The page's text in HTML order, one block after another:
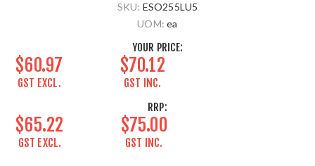
SKU: ESO255LU5
UOM: ea
YOUR PRICE:
$60.97
GST EXCL.
$70.12
GST INC.
RRP:
$65.22
GST EXCL.
$75.00
GST INC.